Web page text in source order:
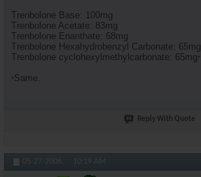
Trenbolone Base: 100mg
Trenbolone Acetate: 83mg
Trenbolone Enanthate: 68mg
Trenbolone Hexahydrobenzyl Carbonate: 65mg
Trenbolone cyclohexylmethylcarbonate: 65mg*
*Same.
Reply With Quote
05-27-2006, 10:19 AM